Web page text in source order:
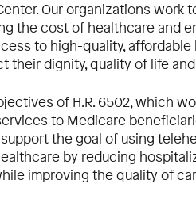
Our organizations work
the cost of healthcare and
to high-quality,
their dignity, quality of life
of H.R. 6502, which
to Medicare
support the goal of using
by reducing
improving the quality of